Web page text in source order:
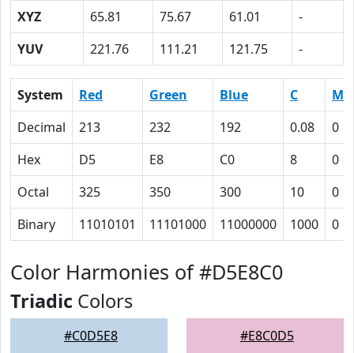
XYZ
65.81 75.67 61.01
-
YUV
221.76 111.21 121.75 -
System Red Green Blue C
M
Decimal
213 232 192 0.08
0
Hex
D5 E8 C0 8
0
Octal
325 350 300 10
0
Binary
11010101 11101000 11000000 1000 0
Color Harmonies of #D5E8C0
Triadic Colors
#C0D5E8 #E8C0D5